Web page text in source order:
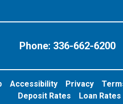
Phone: 336-662-6200
Accessibility Privacy
Deposit Rates
Loan Rates